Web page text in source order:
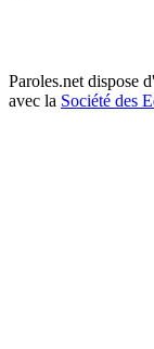
Paroles.net dispose
avec la Société des